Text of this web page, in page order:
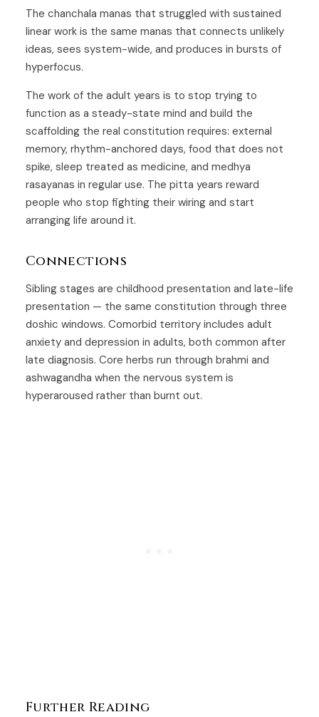
The chanchala manas that struggled with sustained
linear work is the same manas that connects unlikely
ideas, sees system-wide, and produces in bursts of
hyperfocus.
The work of the adult years is to stop trying to
function as a steady-state mind and build the
scaffolding the real constitution requires: external
memory, rhythm-anchored days, food that does not
spike, sleep treated as medicine, and medhya
rasayanas in regular use. The pitta years reward
people who stop fighting their wiring and start
arranging life around it.
Connections
Sibling stages are childhood presentation and late-life
presentation — the same constitution through three
doshic windows. Comorbid territory includes adult
anxiety and depression in adults, both common after
late diagnosis. Core herbs run through brahmi and
ashwagandha when the nervous system is
hyperaroused rather than burnt out.
Further Reading